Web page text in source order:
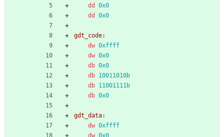
dd
0x0
dd
0x0
gdt_code:
dw 0xffff
dw 0x0
db 0x0
db 10011010b
db 11001111b
db 0x0
gdt_data:
dw 0xffff
dw 0x0